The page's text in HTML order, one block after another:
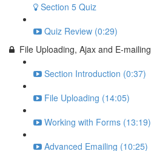
Section 5 Quiz
Quiz Review (0:29)
File Uploading, Ajax and E-mailing
Section Introduction (0:37)
File Uploading (14:05)
Working with Forms (13:19)
Advanced Emailing (10:25)